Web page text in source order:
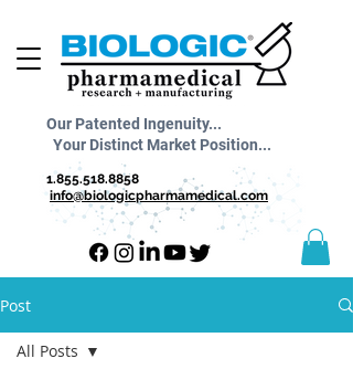
1.855.518.8858
info@biologicpharmamedical.com
Our Patented Ingenuity...
Your Distinct Market Position...
Post
All Posts